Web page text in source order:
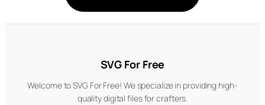
SVG For Free
Welcome to SVG For Free! We specialize in providing high-
quality digital files for crafters.